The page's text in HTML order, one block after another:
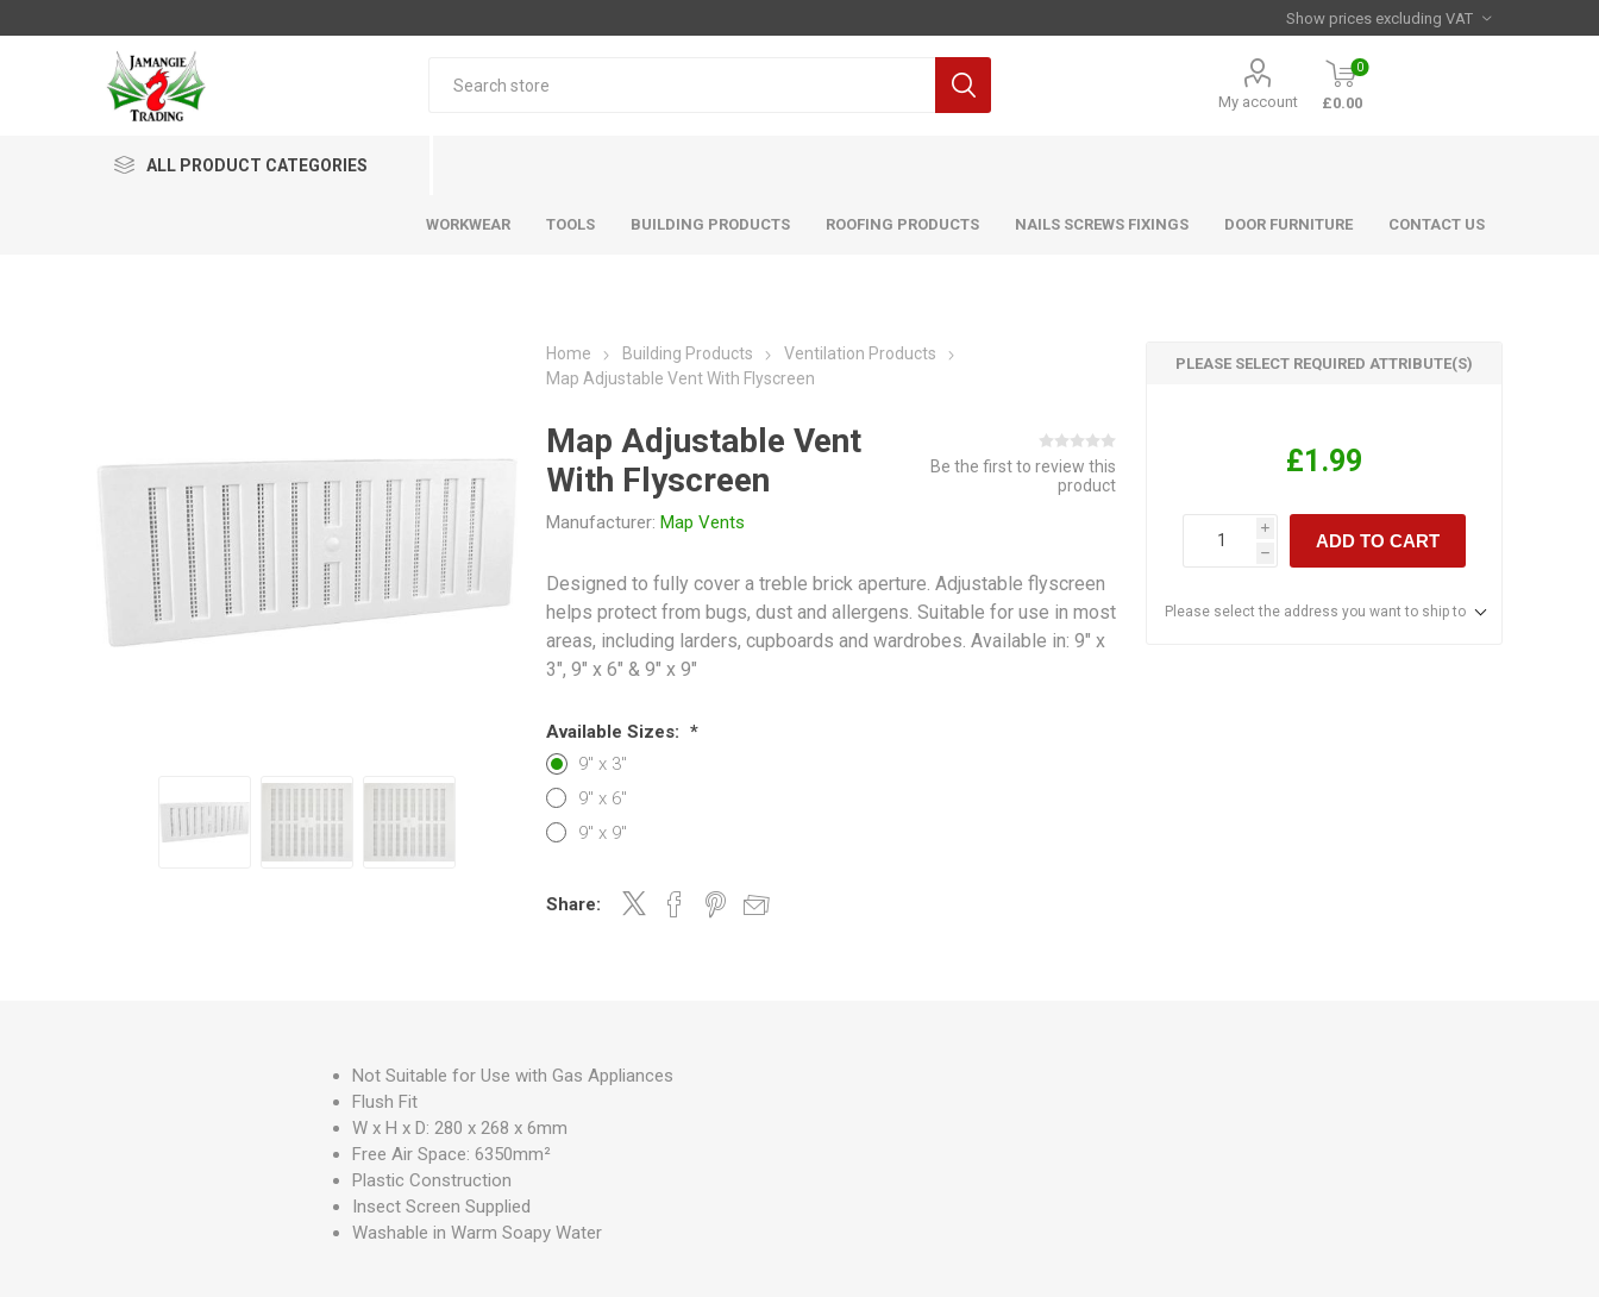
My account
0
£0.00
ALL PRODUCT CATEGORIES
WORKWEAR TOOLS BUILDING PRODUCTS ROOFING PRODUCTS NAILS SCREWS FIXINGS DOOR FURNITURE CONTACT US
Home Building Products
Ventilation Products
Map Adjustable Vent With Flyscreen
Map Adjustable Vent
With Flyscreen
Manufacturer: Map Vents
Be the first to review this
product
Designed to fully cover a treble brick aperture. Adjustable flyscreen
helps protect from bugs, dust and allergens. Suitable for use in most
areas, including larders, cupboards and wardrobes. Available in: 9" x
3", 9" x 6" & 9" x 9"
Available Sizes: *
9" x 3"
9" x 6"
9" x 9"
Share:
PLEASE SELECT REQUIRED ATTRIBUTE(S)
£1.99
i
h
ADD TO CART
Please select the address you want to ship to
Not Suitable for Use with Gas Appliances
Flush Fit
W x H x D: 280 x 268 x 6mm
Free Air Space: 6350mm²
Plastic Construction
Insect Screen Supplied
Washable in Warm Soapy Water